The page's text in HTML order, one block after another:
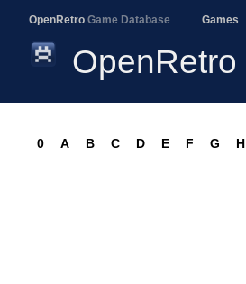
OpenRetro Game Database Games
OpenRetro
0 A B C D E F G H